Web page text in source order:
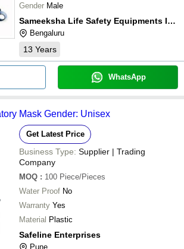
Gender Male
Sameeksha Life Safety Equipments India Private Limited
Bengaluru
13 Years
WhatsApp
Mask Gender: Unisex
Get Latest Price
Business Type: Supplier | Trading
Company
MOQ : 100 Piece/Pieces
Water Proof No
Warranty Yes
Material Plastic
Safeline Enterprises
Pune